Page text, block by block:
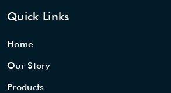
Quick Links
Home
Our Story
Products